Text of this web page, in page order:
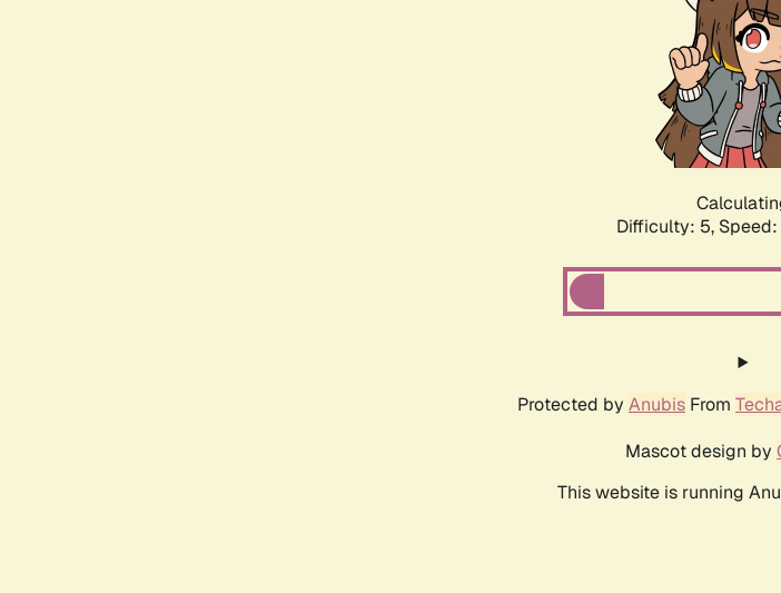
Difficulty: 5,
Protected by Anubis From
Mascot design by
This website is running